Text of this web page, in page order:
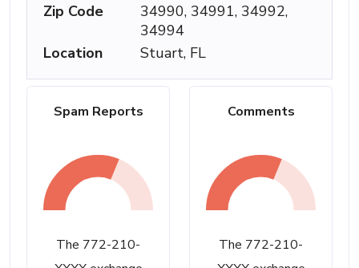
Spam Reports
The 772-210-
Comments
The 772-210-
Zip Code
34990, 34991, 34992,
34994
Location
Stuart, FL